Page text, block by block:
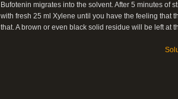
Bufotenin migrates into the solvent. After 5 minutes of
with fresh 25 ml Xylene until you have the feeling that
that. A brown or even black solid residue will be left at